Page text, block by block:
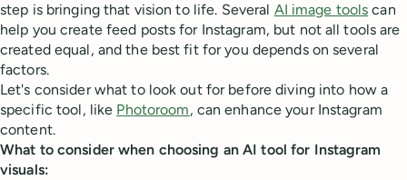
step is bringing that vision to life. Several AI image tools can
help you create feed posts for Instagram, but not all tools are
created equal, and the best fit for you depends on several
factors.
Let's consider what to look out for before diving into how a
specific tool, like Photoroom, can enhance your Instagram
content.
What to consider when choosing an AI tool for Instagram
visuals: